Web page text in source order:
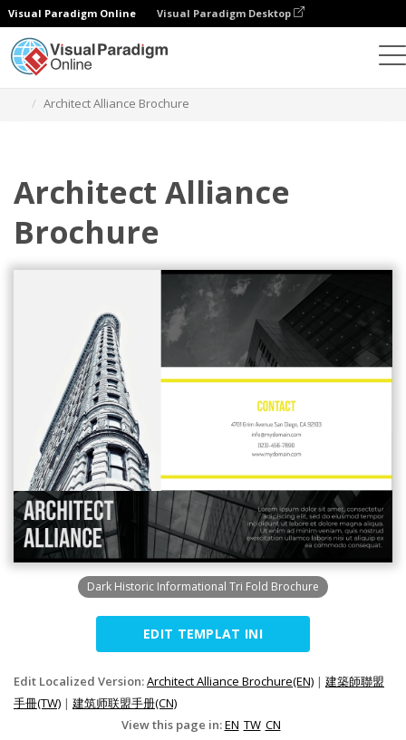
Visual Paradigm Online Visual Paradigm Desktop
Architect Alliance Brochure
Architect Alliance
Brochure
Dark Historic Informational Tri Fold Brochure
EDIT TEMPLAT INI
Edit Localized Version:Architect Alliance Brochure(EN) | 建築師聯盟
手冊(TW) | 建筑师联盟手册(CN)
View this page in:EN TW CN